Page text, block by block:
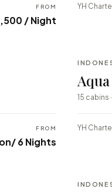
FROM
/ Night
YH
FROM
6 Nights
15 cabins
YH